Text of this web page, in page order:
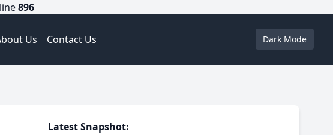
896
Us Contact Us Dark Mode
Latest Snapshot: